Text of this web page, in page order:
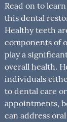
Read on to
this dental
Healthy teeth
components of
play a
overall health.
individuals
to dental care
appointments,
can address